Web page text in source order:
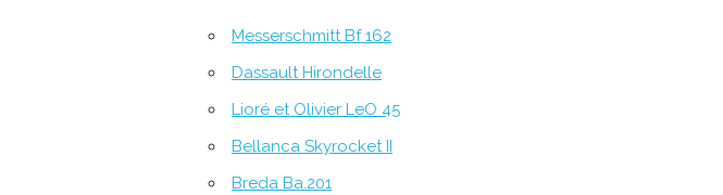
Messerschmitt Bf 162
Dassault Hirondelle
Lioré et Olivier LeO 45
Bellanca Skyrocket II
Breda Ba.201